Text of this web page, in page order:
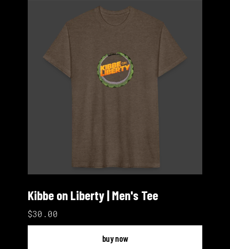
Kibbe on Liberty | Men's Tee
$30.00
buy now